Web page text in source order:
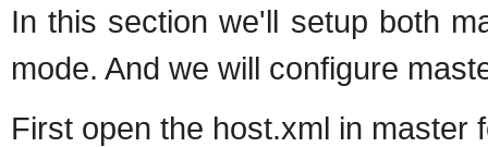
In this section we'll setup both
mode. And we will configure
First open the host.xml in master